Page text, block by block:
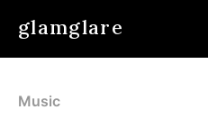
glamglare
Music